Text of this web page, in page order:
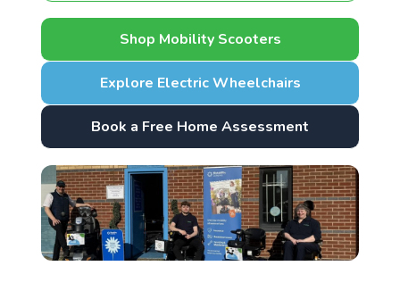
Shop Mobility Scooters
Explore Electric Wheelchairs
Book a Free Home Assessment